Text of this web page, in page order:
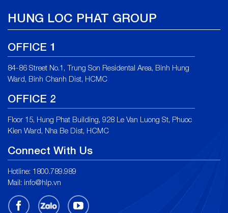
HUNG LOC PHAT GROUP
OFFICE 1
84-86 Street No.1, Trung Son Residental Area, Binh Hung
Ward, Binh Chanh Dist, HCMC
OFFICE 2
Floor 15, Hung Phat Building, 928 Le Van Luong St, Phuoc
Kien Ward, Nha Be Dist, HCMC
Connect With Us
Hotline: 1800.789.989
Mail: info@hlp.vn